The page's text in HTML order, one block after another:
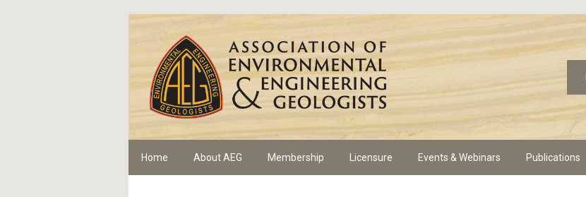
Home About AEG Membership Licensure Events & Webinars Publications